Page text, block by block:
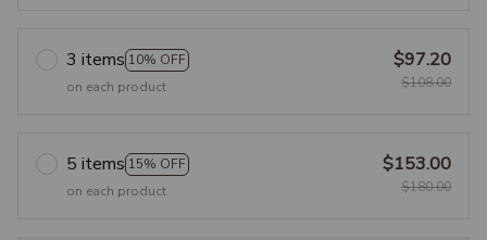
3 items 10% OFF
on each product
$97.20
$108.00
5 items 15% OFF
on each product
$153.00
$180.00